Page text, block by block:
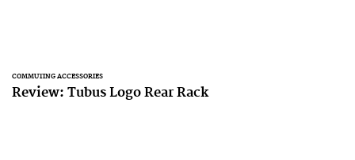
COMMUTING ACCESSORIES
Review: Tubus Logo Rear Rack